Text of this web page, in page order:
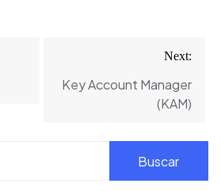
Next:
Key Account Manager
(KAM)